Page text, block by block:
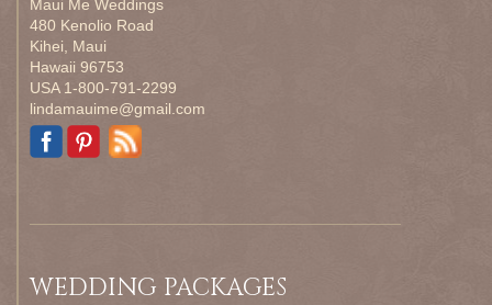
Maui Me Weddings
480 Kenolio Road
Kihei, Maui
Hawaii 96753
USA 1-800-791-2299
lindamauime@gmail.com
WEDDING PACKAGES